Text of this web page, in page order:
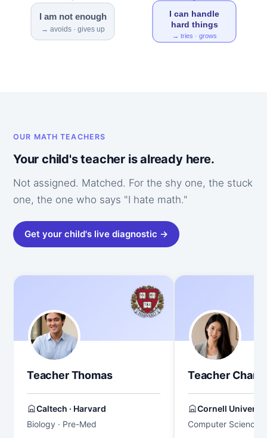
I am not enough
→ avoids · gives up
I can handle
hard things
→ tries · grows
OUR MATH TEACHERS
Your child's teacher is already here.
Not assigned. Matched. For the shy one, the stuck
one, the one who says "I hate math."
Get your child's live diagnostic →
Teacher Thomas
Caltech · Harvard
Biology · Pre-Med
Teacher
Cornell
Computer Science